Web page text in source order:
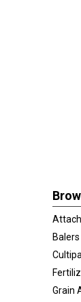
Balers
Grain